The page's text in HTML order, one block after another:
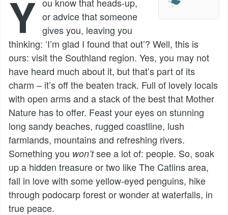
Y or advice that someone
gives you, leaving you
thinking: ‘I’m glad I found that out’? Well, this is
ours: visit the Southland region. Yes, you may not
have heard much about it, but that’s part of its
charm – it’s off the beaten track. Full of lovely locals
with open arms and a stack of the best that Mother
Nature has to offer. Feast your eyes on stunning
long sandy beaches, rugged coastline, lush
farmlands, mountains and refreshing rivers.
Something you won’tsee a lot of: people. So, soak
up a hidden treasure or two like The Catlins area,
fall in love with some yellow-eyed penguins, hike
through podocarp forest or wonder at waterfalls, in
true peace.